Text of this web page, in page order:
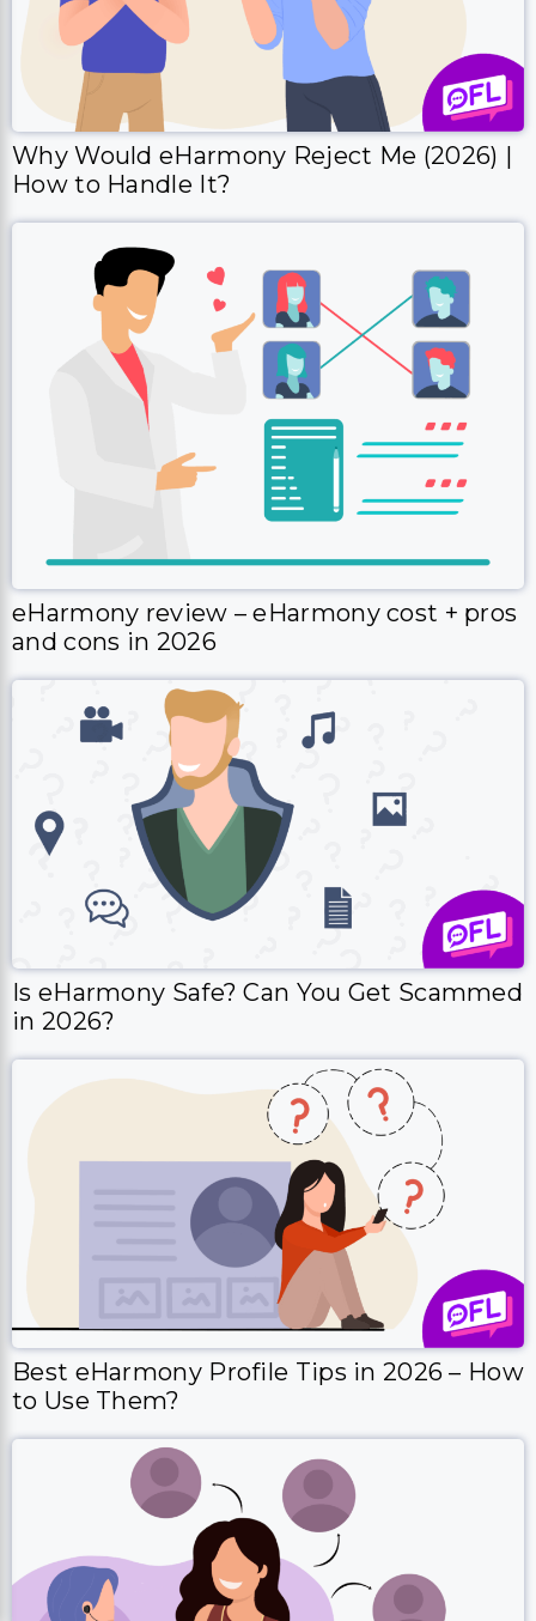
Why Would eHarmony Reject Me (2026) |
How to Handle It?
eHarmony review – eHarmony cost + pros
and cons in 2026
Is eHarmony Safe? Can You Get Scammed
in 2026?
Best eHarmony Profile Tips in 2026 – How
to Use Them?